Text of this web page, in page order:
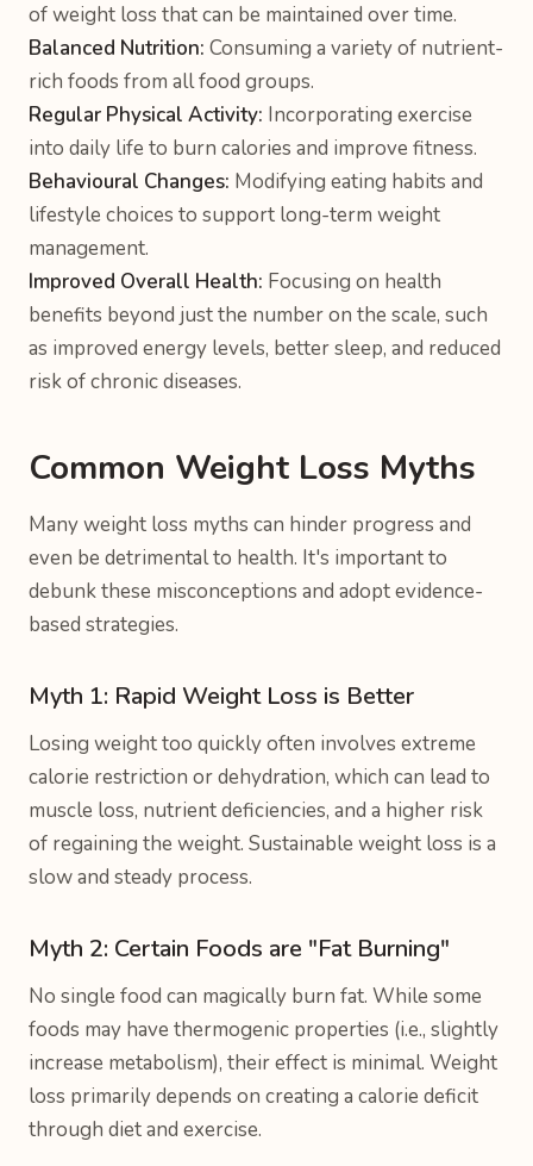
of weight loss that can be maintained over time.
Balanced Nutrition: Consuming a variety of nutrient-
rich foods from all food groups.
Regular Physical Activity: Incorporating exercise
into daily life to burn calories and improve fitness.
Behavioural Changes: Modifying eating habits and
lifestyle choices to support long-term weight
management.
Improved Overall Health: Focusing on health
benefits beyond just the number on the scale, such
as improved energy levels, better sleep, and reduced
risk of chronic diseases.
Common Weight Loss Myths
Many weight loss myths can hinder progress and
even be detrimental to health. It's important to
debunk these misconceptions and adopt evidence-
based strategies.
Myth 1: Rapid Weight Loss is Better
Losing weight too quickly often involves extreme
calorie restriction or dehydration, which can lead to
muscle loss, nutrient deficiencies, and a higher risk
of regaining the weight. Sustainable weight loss is a
slow and steady process.
Myth 2: Certain Foods are "Fat Burning"
No single food can magically burn fat. While some
foods may have thermogenic properties (i.e., slightly
increase metabolism), their effect is minimal. Weight
loss primarily depends on creating a calorie deficit
through diet and exercise.